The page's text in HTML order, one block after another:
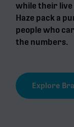
while their live
Haze pack a
people who
the numbers.
Explore